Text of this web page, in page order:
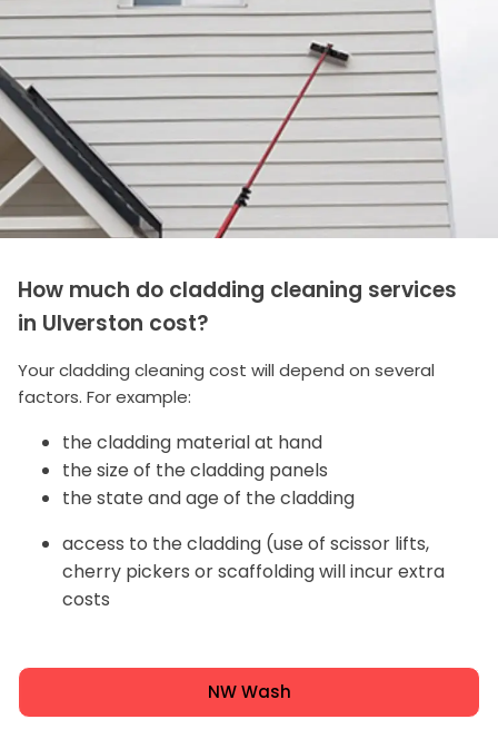
How much do cladding cleaning services
in Ulverston cost?
Your cladding cleaning cost will depend on several
factors. For example:
the cladding material at hand
the size of the cladding panels
the state and age of the cladding
access to the cladding (use of scissor lifts,
cherry pickers or scaffolding will incur extra
costs
NW Wash